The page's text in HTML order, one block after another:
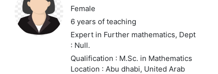
Female
6 years of teaching
Expert in Further mathematics, Dept
: Null.
Qualification : M.Sc. in Mathematics
Location : Abu dhabi, United Arab